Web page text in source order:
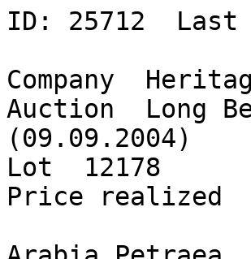
ID: 25712  Last
Company
Auction  Long
(09.09.2004)
Lot  12178
Price realized